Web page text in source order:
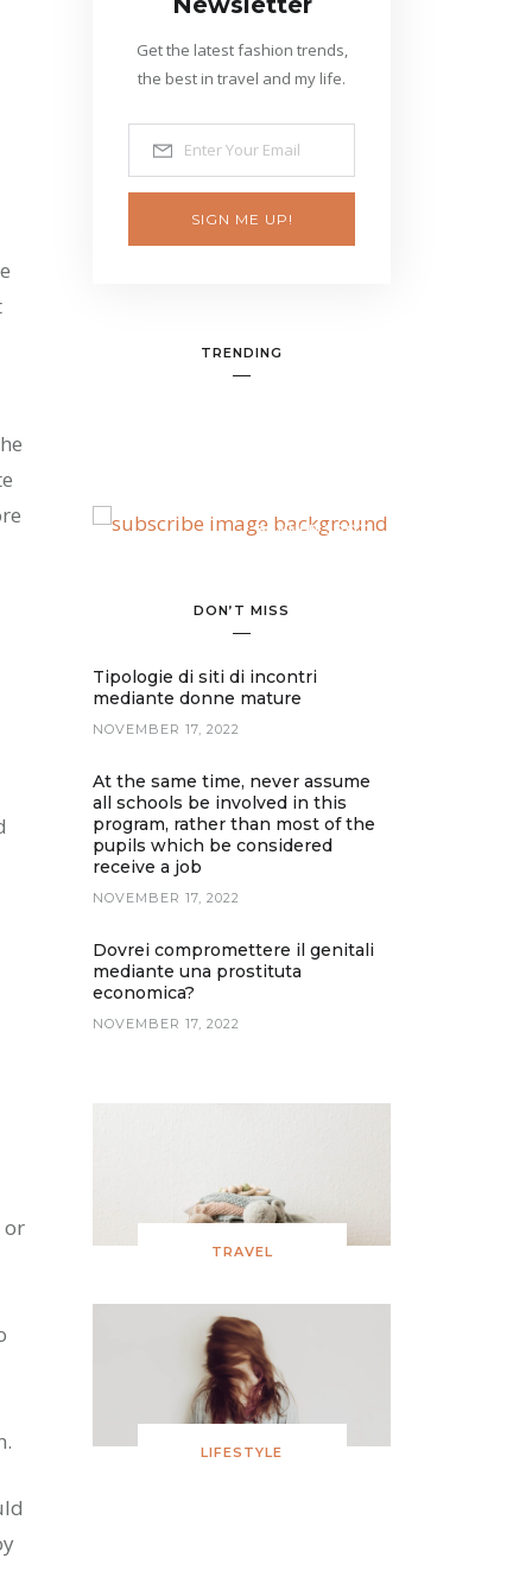
or
Get the latest fashion trends,
the best in travel and my life.
SIGN ME UP!
TRENDING
BANNER SPOT
DON’T MISS
Tipologie di siti di incontri
mediante donne mature
NOVEMBER 17, 2022
At the same time, never assume
all schools be involved in this
program, rather than most of the
pupils which be considered
receive a job
NOVEMBER 17, 2022
Dovrei compromettere il genitali
mediante una prostituta
economica?
NOVEMBER 17, 2022
TRAVEL
LIFESTYLE